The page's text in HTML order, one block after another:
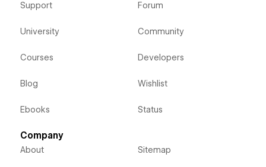
Support
University
Courses
Blog
Ebooks
Forum
Community
Developers
Wishlist
Status
Company
About Sitemap